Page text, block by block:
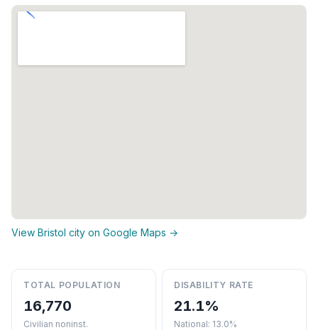
View Bristol city on Google Maps →
TOTAL POPULATION
16,770
Civilian noninst.
DISABILITY RATE
21.1%
National: 13.0%